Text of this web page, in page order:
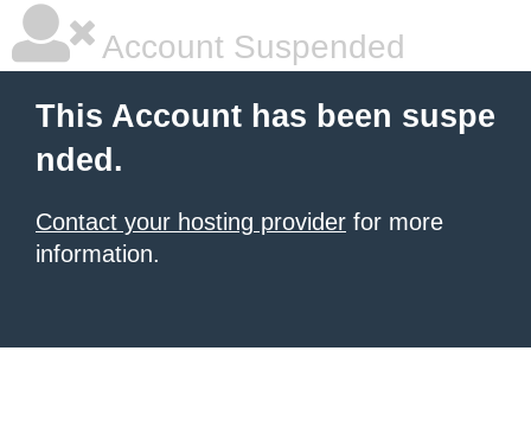
Account Suspended
This Account has been suspe
nded.
Contact your hosting provider for more
information.